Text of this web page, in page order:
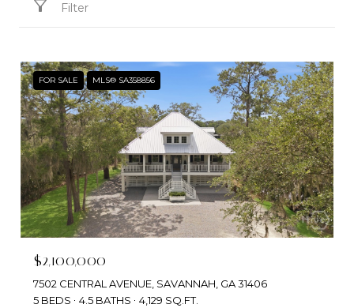
Filter
FOR SALE MLS® SA358856
$2,100,000
7502 CENTRAL AVENUE, SAVANNAH, GA 31406
5 BEDS
4.5 BATHS 4,129 SQ.FT.